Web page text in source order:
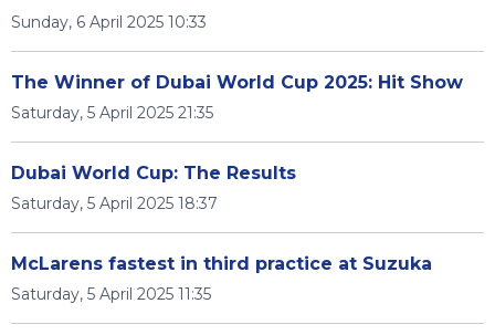
Sunday, 6 April 2025 10:33
The Winner of Dubai World Cup 2025: Hit Show
Saturday, 5 April 2025 21:35
Dubai World Cup: The Results
Saturday, 5 April 2025 18:37
McLarens fastest in third practice at Suzuka
Saturday, 5 April 2025 11:35